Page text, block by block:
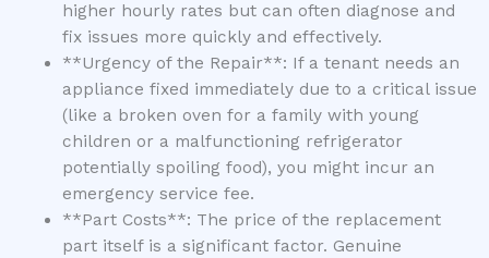
higher hourly rates but can often diagnose and
fix issues more quickly and effectively.
**Urgency of the Repair**: If a tenant needs an
appliance fixed immediately due to a critical issue
(like a broken oven for a family with young
children or a malfunctioning refrigerator
potentially spoiling food), you might incur an
emergency service fee.
**Part Costs**: The price of the replacement
part itself is a significant factor. Genuine